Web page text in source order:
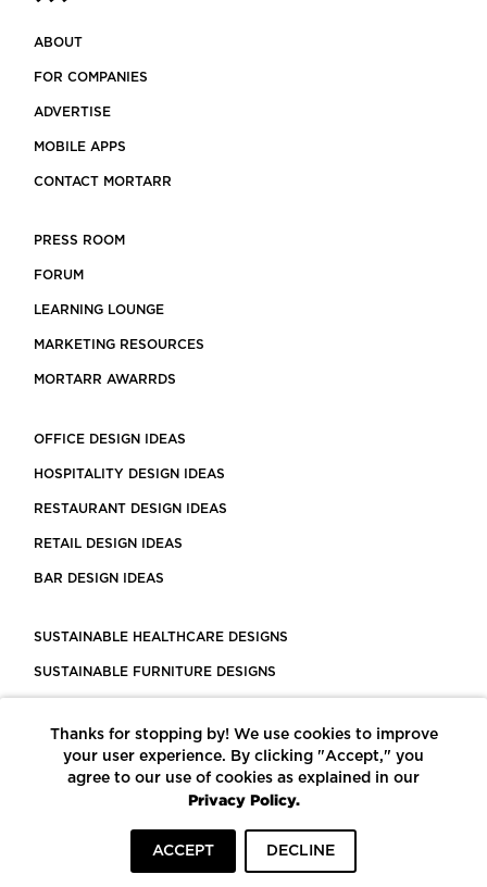
ABOUT
FOR COMPANIES
ADVERTISE
MOBILE APPS
CONTACT MORTARR
PRESS ROOM
FORUM
LEARNING LOUNGE
MARKETING RESOURCES
MORTARR AWARRDS
OFFICE DESIGN IDEAS
HOSPITALITY DESIGN IDEAS
RESTAURANT DESIGN IDEAS
RETAIL DESIGN IDEAS
BAR DESIGN IDEAS
SUSTAINABLE HEALTHCARE DESIGNS
SUSTAINABLE FURNITURE DESIGNS
LEED CERTIFIED PROJECTS
CONSTRUCTION SOLUTIONS
POWERED BY ECOMEDES
Thanks for stopping by! We use cookies to improve
your user experience. By clicking "Accept," you
agree to our use of cookies as explained in our
Privacy Policy.
ACCEPT DECLINE